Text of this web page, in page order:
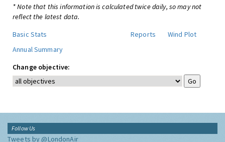
* Note that this information is calculated twice daily, so may not
reflect the latest data.
Basic Stats
Reports
Wind Plot
Annual Summary
Change objective:
Follow Us
Tweets by @LondonAir